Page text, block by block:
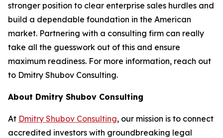
stronger position to clear enterprise sales hurdles and
build a dependable foundation in the American
market. Partnering with a consulting firm can really
take all the guesswork out of this and ensure
maximum readiness. For more information, reach out
to Dmitry Shubov Consulting.
About Dmitry Shubov Consulting
At Dmitry Shubov Consulting, our mission is to connect
accredited investors with groundbreaking legal